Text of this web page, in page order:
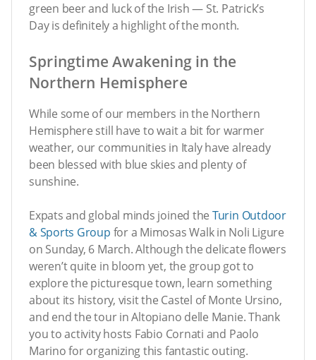
green beer and luck of the Irish — St. Patrick’s
Day is definitely a highlight of the month.
Springtime Awakening in the
Northern Hemisphere
While some of our members in the Northern
Hemisphere still have to wait a bit for warmer
weather, our communities in Italy have already
been blessed with blue skies and plenty of
sunshine.
Expats and global minds joined the Turin Outdoor
& Sports Group for a Mimosas Walk in Noli Ligure
on Sunday, 6 March. Although the delicate flowers
weren’t quite in bloom yet, the group got to
explore the picturesque town, learn something
about its history, visit the Castel of Monte Ursino,
and end the tour in Altopiano delle Manie. Thank
you to activity hosts Fabio Cornati and Paolo
Marino for organizing this fantastic outing.